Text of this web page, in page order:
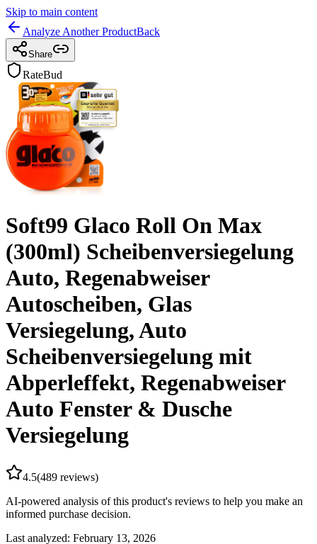
Skip to main content
Analyze Another ProductBack
Share
RateBud
Soft99 Glaco Roll On Max
(300ml) Scheibenversiegelung
Auto, Regenabweiser
Autoscheiben, Glas
Versiegelung, Auto
Scheibenversiegelung mit
Abperleffekt, Regenabweiser
Auto Fenster & Dusche
Versiegelung
4.5(489 reviews)
AI-powered analysis of this product's reviews to help you make an
informed purchase decision.
Last analyzed: February 13, 2026